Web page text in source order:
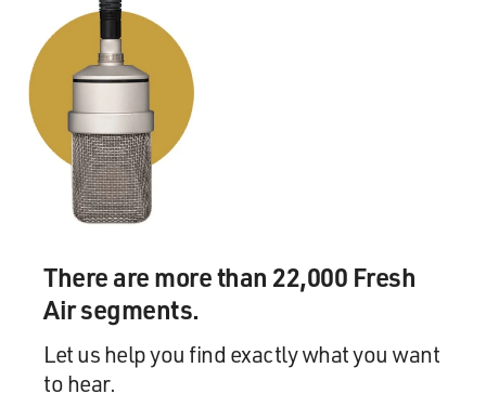
There are more than 22,000 Fresh
Air segments.
Let us help you find exactly what you want
to hear.